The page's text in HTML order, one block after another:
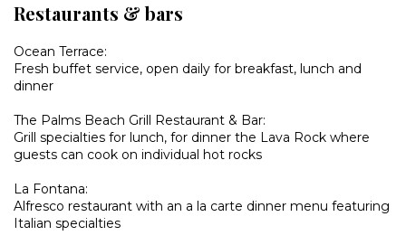
Restaurants & bars
Ocean Terrace:
Fresh buffet service, open daily for breakfast, lunch and
dinner
The Palms Beach Grill Restaurant & Bar:
Grill specialties for lunch, for dinner the Lava Rock where
guests can cook on individual hot rocks
La Fontana:
Alfresco restaurant with an a la carte dinner menu featuring
Italian specialties